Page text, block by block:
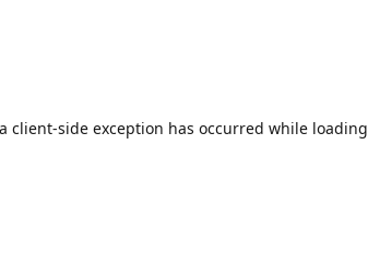
client-side exception has occurred while loading